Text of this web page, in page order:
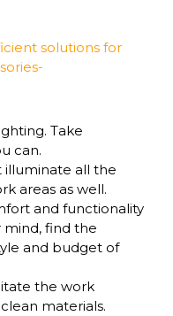
solutions for
Take
can.
illuminate all the
areas as well.
and functionality
mind, find the
and budget of
the work
materials.